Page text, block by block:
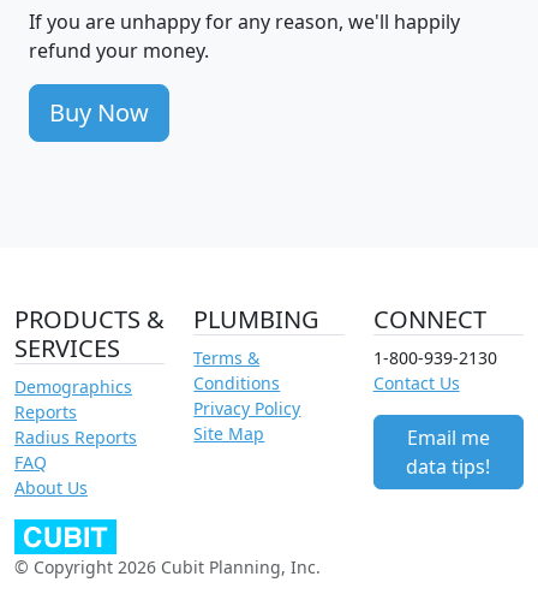
If you are unhappy for any reason, we'll happily
refund your money.
Buy Now
PRODUCTS &
SERVICES
Demographics
Reports
Radius Reports
FAQ
About Us
PLUMBING
Terms &
Conditions
Privacy Policy
Site Map
CONNECT
1-800-939-2130
Contact Us
Email me
data tips!
© Copyright 2026 Cubit Planning, Inc.